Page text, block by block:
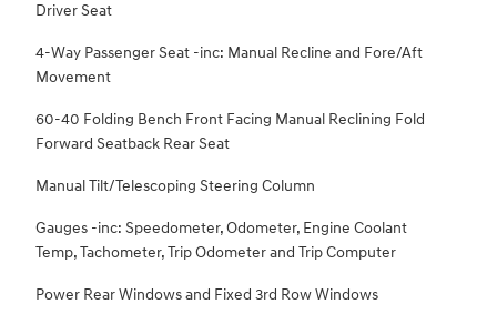
Driver Seat
4-Way Passenger Seat -inc: Manual Recline and Fore/Aft
Movement
60-40 Folding Bench Front Facing Manual Reclining Fold
Forward Seatback Rear Seat
Manual Tilt/Telescoping Steering Column
Gauges -inc: Speedometer, Odometer, Engine Coolant
Temp, Tachometer, Trip Odometer and Trip Computer
Power Rear Windows and Fixed 3rd Row Windows